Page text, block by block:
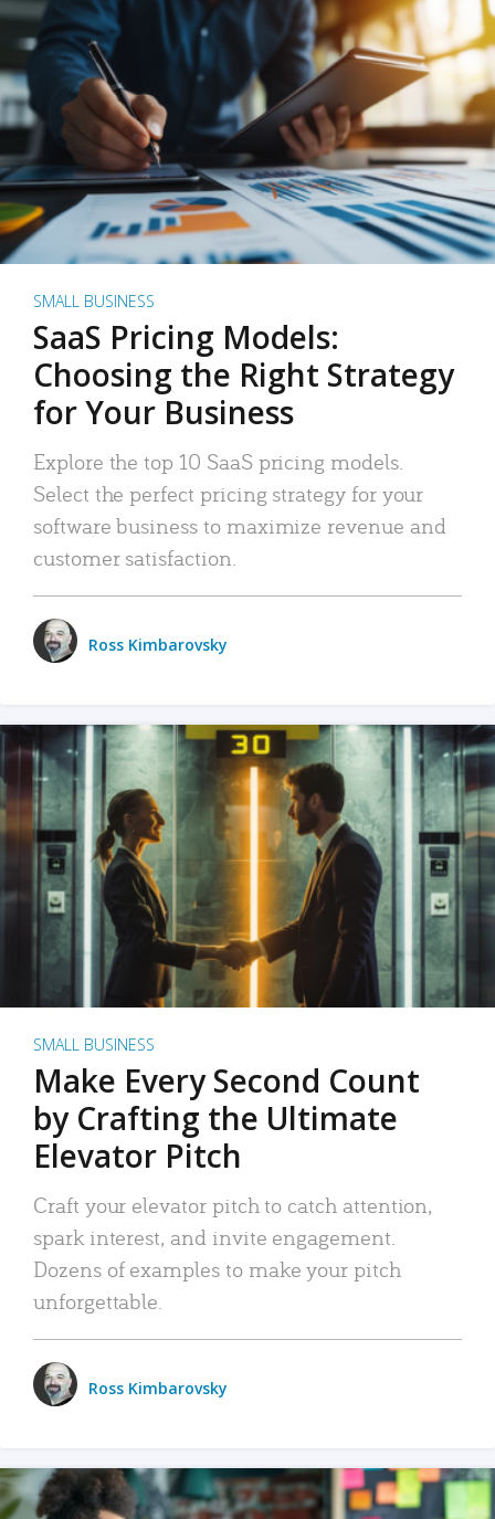
SMALL BUSINESS
SaaS Pricing Models:
Choosing the Right Strategy
for Your Business
Explore the top 10 SaaS pricing models.
Select the perfect pricing strategy for your
software business to maximize revenue and
customer satisfaction.
Ross Kimbarovsky
SMALL BUSINESS
Make Every Second Count
by Crafting the Ultimate
Elevator Pitch
Craft your elevator pitch to catch attention,
spark interest, and invite engagement.
Dozens of examples to make your pitch
unforgettable.
Ross Kimbarovsky